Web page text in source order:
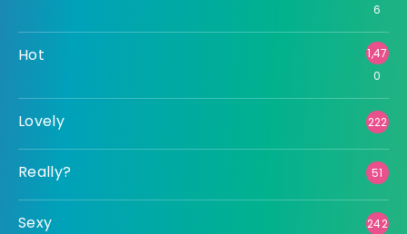
6
Hot
1,47
0
Lovely 222
Really? 51
Sexy 242